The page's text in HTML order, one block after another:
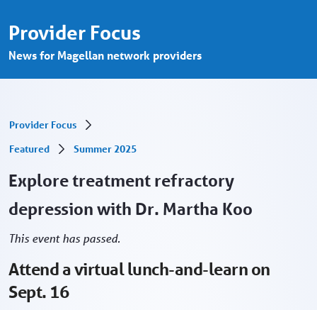
Provider Focus
News for Magellan network providers
Provider Focus
Featured
Summer 2025
Explore treatment refractory
depression with Dr. Martha Koo
This event has passed.
Attend a virtual lunch-and-learn on
Sept. 16